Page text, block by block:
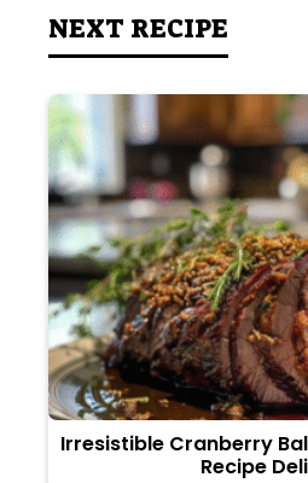
NEXT RECIPE
Irresistible Cranberry
Recipe